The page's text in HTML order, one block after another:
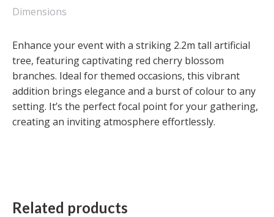
quantity
Dimensions
Enhance your event with a striking 2.2m tall artificial
tree, featuring captivating red cherry blossom
branches. Ideal for themed occasions, this vibrant
addition brings elegance and a burst of colour to any
setting. It’s the perfect focal point for your gathering,
creating an inviting atmosphere effortlessly.
Related products